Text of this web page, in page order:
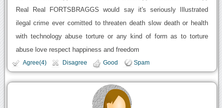
Real Real FORTSBRAGGS would say it's seriously Illustrated
ilegal crime ever comitted to threaten death slow death or health
with technology abuse torture or any kind of form as to torture
abuse love respect happiness and freedom
Agree(4) Disagree Good Spam